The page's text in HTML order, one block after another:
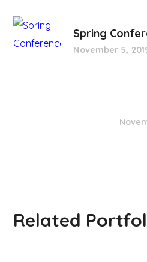
Spring
November 5,
Related